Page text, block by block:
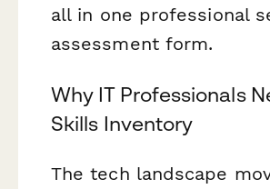
all in one professional
assessment form.
Why IT Professionals
Skills Inventory
The tech landscape